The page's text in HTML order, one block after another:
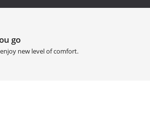
go
new level of comfort.